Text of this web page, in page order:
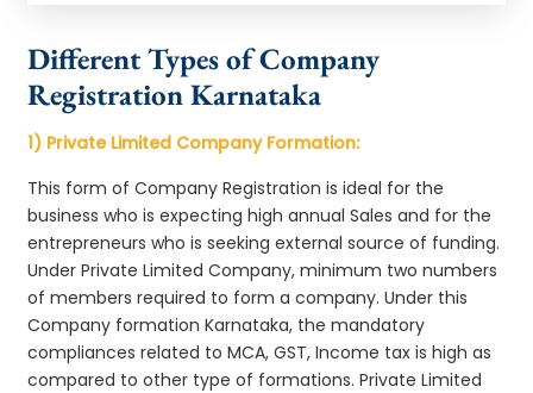
Different Types of Company
Registration Karnataka
1) Private Limited Company Formation:
This form of Company Registration is ideal for the
business who is expecting high annual Sales and for the
entrepreneurs who is seeking external source of funding.
Under Private Limited Company, minimum two numbers
of members required to form a company. Under this
Company formation Karnataka, the mandatory
compliances related to MCA, GST, Income tax is high as
compared to other type of formations. Private Limited